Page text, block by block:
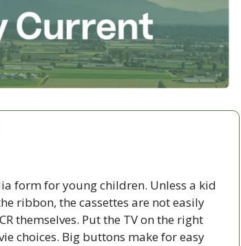
form for young children. Unless a kid
ribbon, the cassettes are not easily
themselves. Put the TV on the right
choices. Big buttons make for easy